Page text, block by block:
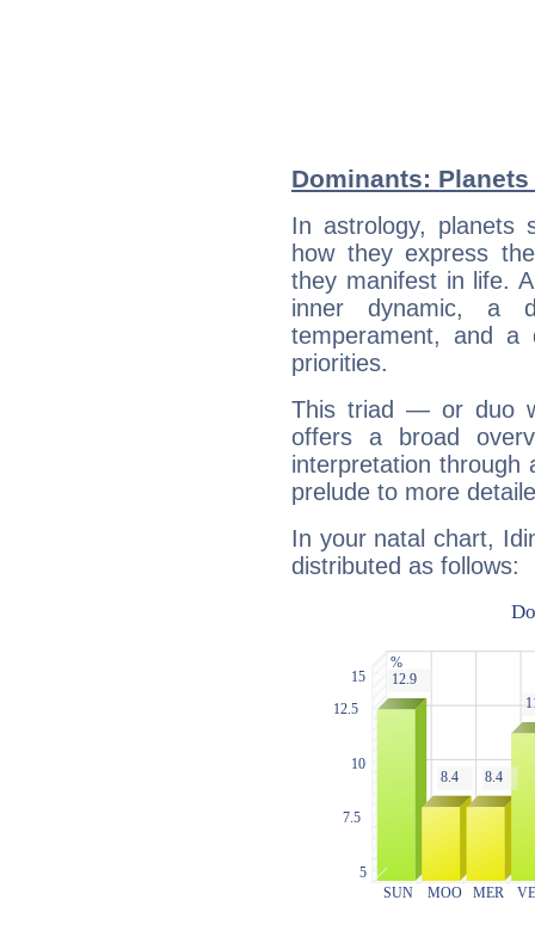
Dominants:
In astrology, planets
how they express
they manifest in life.
inner dynamic, a
temperament, and a
priorities.
This triad — or duo
offers a broad
interpretation through
prelude to more
In your natal chart,
distributed as follows: